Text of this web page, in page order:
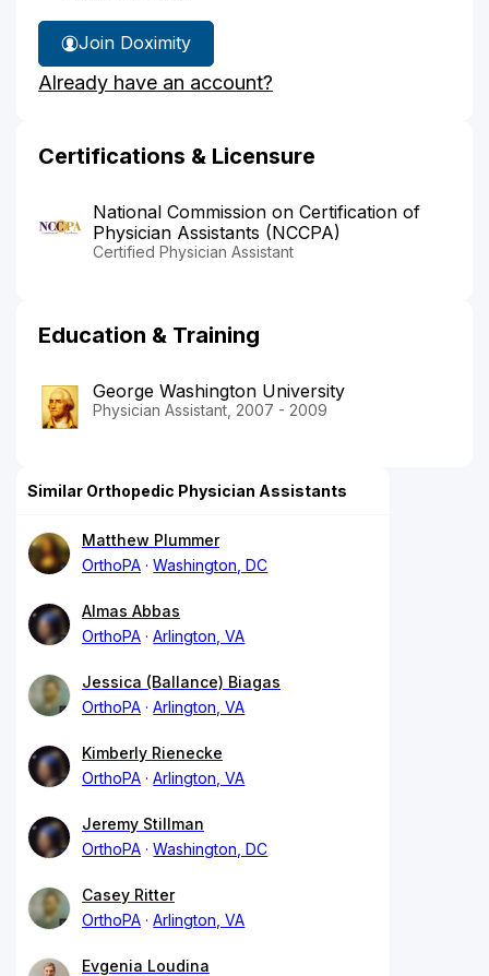
Join Doximity
Already have an account?
Certifications & Licensure
National Commission on Certification of
Physician Assistants (NCCPA)
Certified Physician Assistant
Education & Training
George Washington University
Physician Assistant, 2007 - 2009
Similar Orthopedic Physician Assistants
Matthew Plummer
OrthoPA
Washington, DC
Almas Abbas
OrthoPA
Arlington, VA
Jessica (Ballance) Biagas
OrthoPA
Arlington, VA
Kimberly Rienecke
OrthoPA
Arlington, VA
Jeremy Stillman
OrthoPA
Washington, DC
Casey Ritter
OrthoPA
Arlington, VA
Evgenia Loudina